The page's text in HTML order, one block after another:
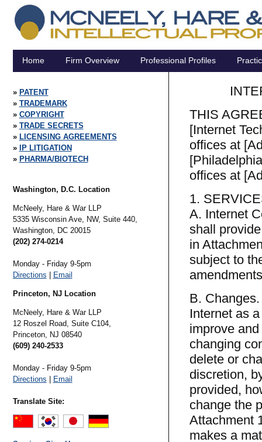
Home Firm Overview Professional Profiles
PATENT
TRADEMARK
COPYRIGHT
TRADE SECRETS
LICENSING AGREEMENTS
IP LITIGATION
PHARMA/BIOTECH
Washington, D.C. Location
McNeely, Hare & War LLP
5335 Wisconsin Ave, NW, Suite 440,
Washington, DC 20015
(202) 274-0214
Monday - Friday 9-5pm
Directions
Email
Princeton, NJ Location
McNeely, Hare & War LLP
12 Roszel Road, Suite C104,
Princeton, NJ 08540
(609) 240-2533
Monday - Friday 9-5pm
Directions
Email
Translate Site:
THIS
[Internet
offices at
offices at
1.
A. Internet
shall
in
subject to
B.
Internet as
improve
changing
delete or
discretion,
provided,
change the
Attachment
makes a